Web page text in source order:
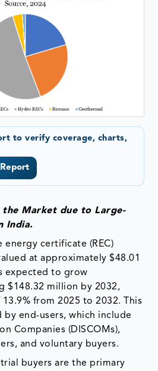
to verify coverage, charts,
the Market due to Large-
India.
energy certificate (REC)
at approximately $48.01
expected to grow
$148.32 million by 2032,
from 2025 to 2032. This
by end-users, which include
Companies (DISCOMs),
and voluntary buyers.
buyers are the primary